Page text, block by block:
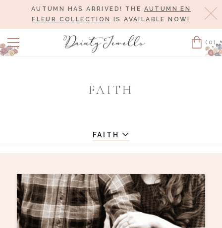
AUTUMN HAS ARRIVED! THE AUTUMN EN
FLEUR COLLECTION
IS AVAILABLE NOW!
Cart
(0)
FAITH
FAITH